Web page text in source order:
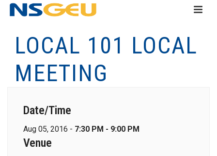
LOCAL 101 LOCAL
MEETING
Date/Time
Aug 05, 2016 - 7:30 PM - 9:00 PM
Venue